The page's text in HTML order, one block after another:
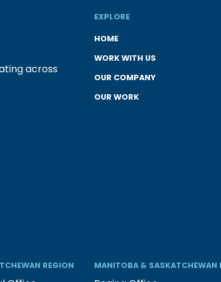
across
EXPLORE
HOME
WORK WITH US
OUR COMPANY
OUR WORK
REGION MANITOBA & SASKATCHEWAN